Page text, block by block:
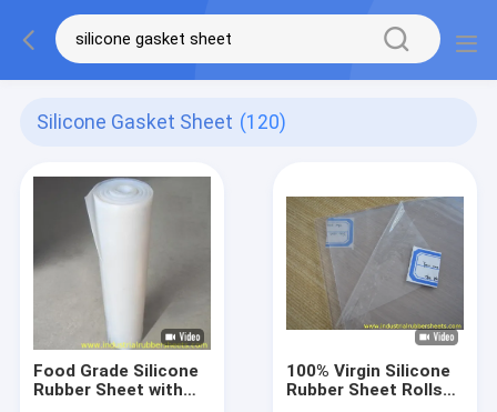
Silicone Gasket Sheet (120)
Food Grade Silicone
Rubber Sheet with
100% Virgin Silicone
Rubber Sheet Rolls